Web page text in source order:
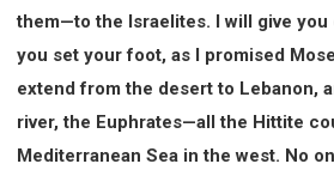
them—to the Israelites. I will give you
you set your foot, as I promised
extend from the desert to Lebanon,
river, the Euphrates—all the Hittite
Mediterranean Sea in the west. No